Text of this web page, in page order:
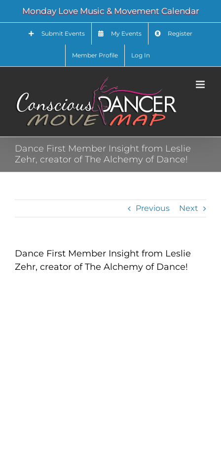
content
Monday Love Music & Movement Calendar
Submit Events My Events Register
Member Profile Log In
Dance First Member Insight from Leslie
Zehr, creator of The Alchemy of Dance!
Previous Next
Dance First Member Insight from Leslie
Zehr, creator of The Alchemy of Dance!